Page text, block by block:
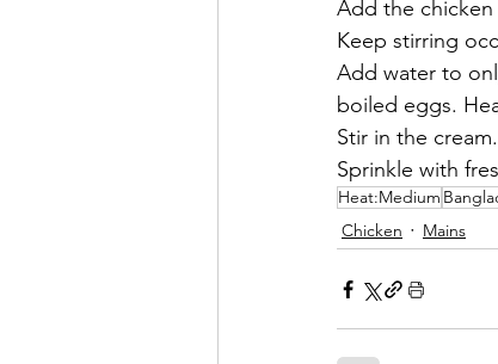
Add the chicken
Keep stirring
Add water to
boiled eggs.
Stir in the cream.
Sprinkle with
Heat:Medium
Chicken
Mains